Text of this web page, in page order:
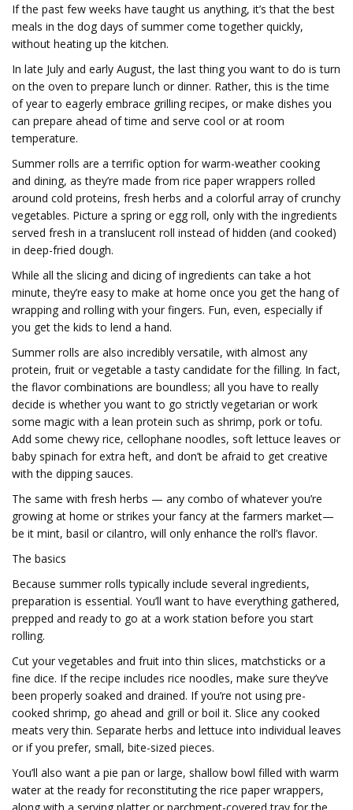
If the past few weeks have taught us anything, it’s that the best
meals in the dog days of summer come together quickly,
without heating up the kitchen.
In late July and early August, the last thing you want to do is turn
on the oven to prepare lunch or dinner. Rather, this is the time
of year to eagerly embrace grilling recipes, or make dishes you
can prepare ahead of time and serve cool or at room
temperature.
Summer rolls are a terrific option for warm-weather cooking
and dining, as they’re made from rice paper wrappers rolled
around cold proteins, fresh herbs and a colorful array of crunchy
vegetables. Picture a spring or egg roll, only with the ingredients
served fresh in a translucent roll instead of hidden (and cooked)
in deep-fried dough.
While all the slicing and dicing of ingredients can take a hot
minute, they’re easy to make at home once you get the hang of
wrapping and rolling with your fingers. Fun, even, especially if
you get the kids to lend a hand.
Summer rolls are also incredibly versatile, with almost any
protein, fruit or vegetable a tasty candidate for the filling. In fact,
the flavor combinations are boundless; all you have to really
decide is whether you want to go strictly vegetarian or work
some magic with a lean protein such as shrimp, pork or tofu.
Add some chewy rice, cellophane noodles, soft lettuce leaves or
baby spinach for extra heft, and don’t be afraid to get creative
with the dipping sauces.
The same with fresh herbs — any combo of whatever you’re
growing at home or strikes your fancy at the farmers market—
be it mint, basil or cilantro, will only enhance the roll’s flavor.
The basics
Because summer rolls typically include several ingredients,
preparation is essential. You’ll want to have everything gathered,
prepped and ready to go at a work station before you start
rolling.
Cut your vegetables and fruit into thin slices, matchsticks or a
fine dice. If the recipe includes rice noodles, make sure they’ve
been properly soaked and drained. If you’re not using pre-
cooked shrimp, go ahead and grill or boil it. Slice any cooked
meats very thin. Separate herbs and lettuce into individual leaves
or if you prefer, small, bite-sized pieces.
You’ll also want a pie pan or large, shallow bowl filled with warm
water at the ready for reconstituting the rice paper wrappers,